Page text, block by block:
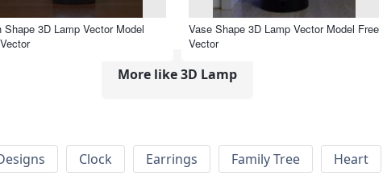
Shape 3D Lamp Vector Model
Vase Shape 3D Lamp Vector Model Free
Vector
More like 3D Lamp
Clock Earrings Family Tree Heart